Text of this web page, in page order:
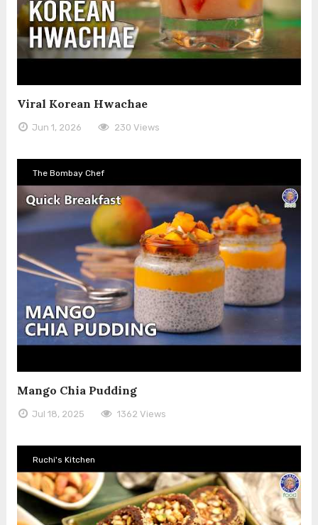
Viral Korean Hwachae
Jun 1, 2026 230 Views
The Bombay Chef
Mango Chia Pudding
Jul 18, 2025 1362 Views
Ruchi's Kitchen